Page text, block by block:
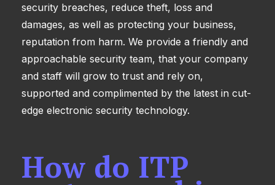
security breaches, reduce theft, loss and
damages, as well as protecting your business,
reputation from harm. We provide a friendly and
approachable security team, that your company
and staff will grow to trust and rely on,
supported and complimented by the latest in cut-
edge electronic security technology.
How do ITP